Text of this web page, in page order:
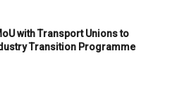
with Transport Unions to
Transition Programme